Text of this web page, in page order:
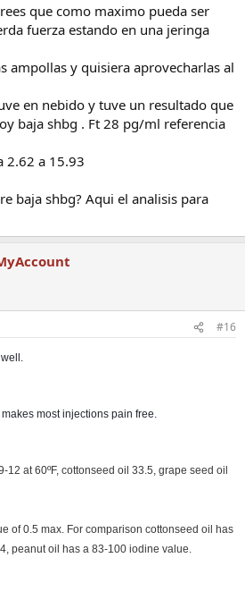
que como maximo pueda ser
fuerza estando en una jeringa
ampollas y quisiera aprovecharlas al
en nebido y tuve un resultado que
baja shbg . Ft 28 pg/ml referencia
2.62 a 15.93
baja shbg? Aqui el analisis para
#16
most injections pain free.
12 at 60ºF, cottonseed oil 33.5, grape seed oil
of 0.5 max. For comparison cottonseed oil has
peanut oil has a 83-100 iodine value.